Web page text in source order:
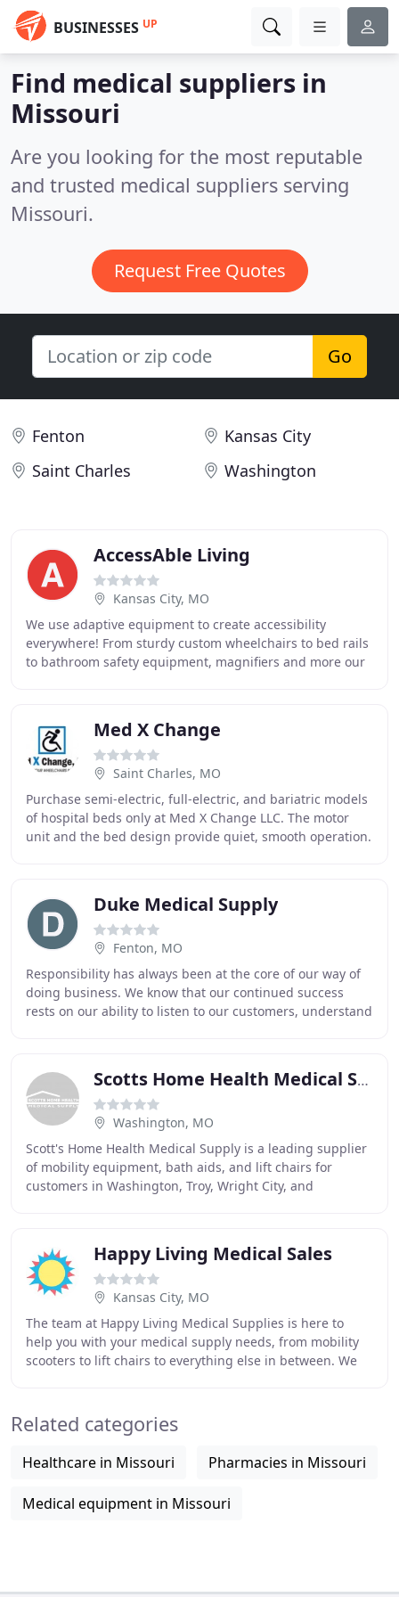
BUSINESSES UP
Find medical suppliers in
Missouri
Are you looking for the most reputable
and trusted medical suppliers serving
Missouri.
Request Free Quotes
Go
Fenton
Kansas City
Saint Charles
Washington
AccessAble Living
Kansas City, MO
We use adaptive equipment to create accessibility
everywhere! From sturdy custom wheelchairs to bed rails
to bathroom safety equipment, magnifiers and more our
Med X Change
Saint Charles, MO
Purchase semi-electric, full-electric, and bariatric models
of hospital beds only at Med X Change LLC. The motor
unit and the bed design provide quiet, smooth operation.
Duke Medical Supply
Fenton, MO
Responsibility has always been at the core of our way of
doing business. We know that our continued success
rests on our ability to listen to our customers, understand
Scotts Home Health Medical Supply
Washington, MO
Scott's Home Health Medical Supply is a leading supplier
of mobility equipment, bath aids, and lift chairs for
customers in Washington, Troy, Wright City, and
Happy Living Medical Sales
Kansas City, MO
The team at Happy Living Medical Supplies is here to
help you with your medical supply needs, from mobility
scooters to lift chairs to everything else in between. We
Related categories
Healthcare in Missouri Pharmacies in Missouri
Medical equipment in Missouri